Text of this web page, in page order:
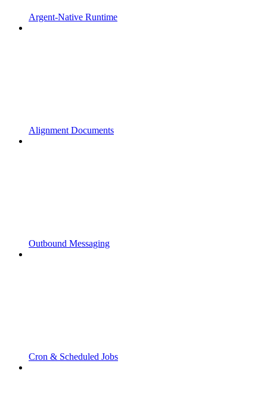
Argent-Native Runtime
Alignment Documents
Outbound Messaging
Cron & Scheduled Jobs